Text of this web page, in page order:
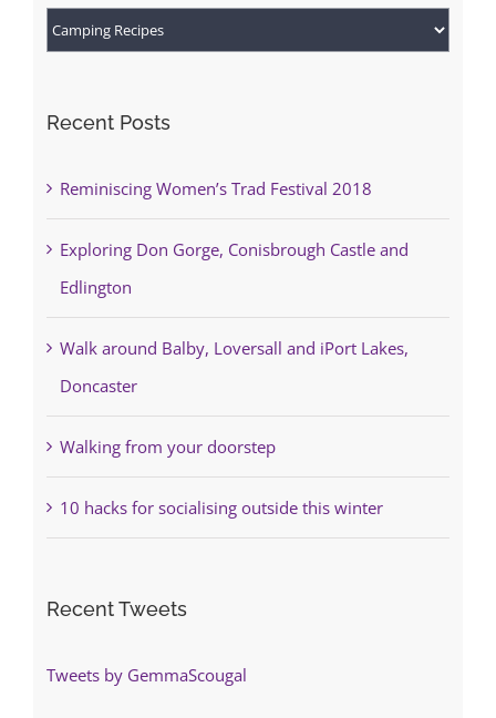
Categories
Recent Posts
Reminiscing Women’s Trad Festival 2018
Exploring Don Gorge, Conisbrough Castle and
Edlington
Walk around Balby, Loversall and iPort Lakes,
Doncaster
Walking from your doorstep
10 hacks for socialising outside this winter
Recent Tweets
Tweets by GemmaScougal